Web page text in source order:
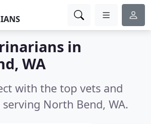
in
WA
with the top vets and
North Bend, WA.